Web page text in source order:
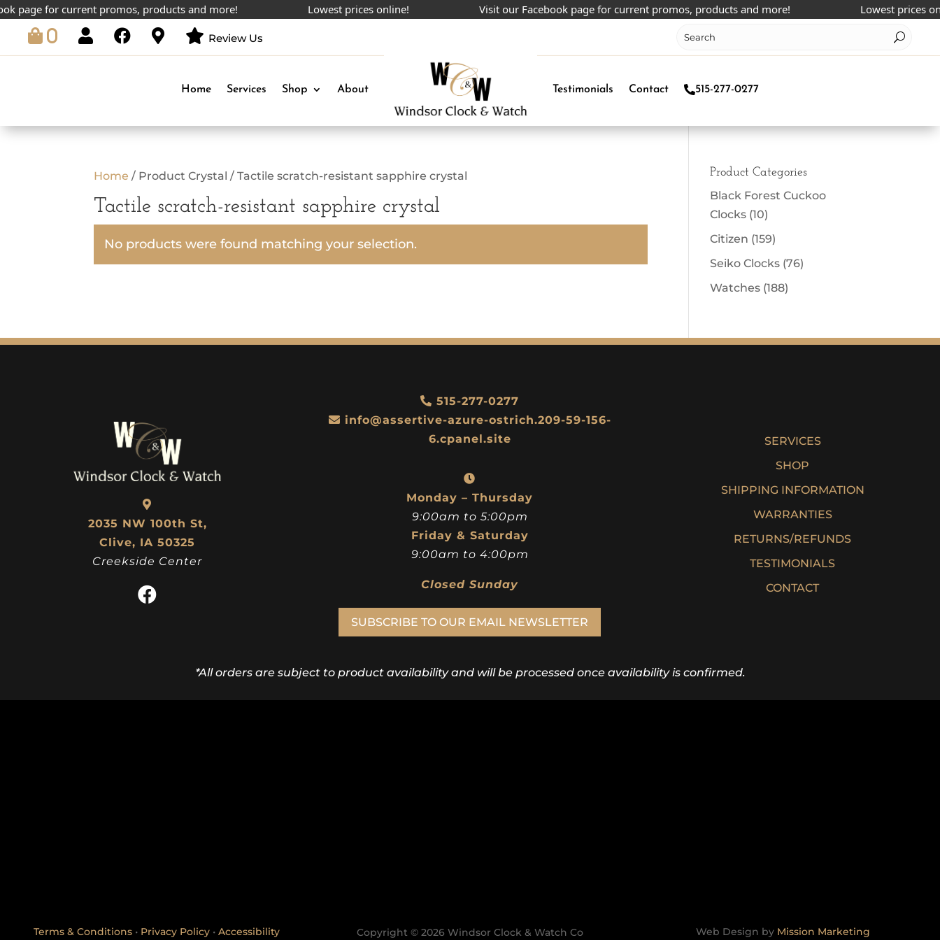
page for current promos, products and more! Lowest prices online! Visit our Facebook page for current promos, products and more! Lowest prices
0 Review Us
Home Services Shop About Testimonials Contact 515-277-0277
Home / Product Crystal / Tactile scratch-resistant sapphire crystal
Tactile scratch-resistant sapphire crystal
No products were found matching your selection.
Product Categories
Black Forest Cuckoo
Clocks (10)
Citizen (159)
Seiko Clocks (76)
Watches (188)
2035 NW 100th St,
Clive, IA 50325
Creekside Center
515-277-0277
info@assertive-azure-ostrich.209-59-156-
6.cpanel.site
Monday – Thursday
9:00am to 5:00pm
Friday & Saturday
9:00am to 4:00pm
Closed Sunday
SUBSCRIBE TO OUR EMAIL NEWSLETTER
SERVICES
SHOP
SHIPPING INFORMATION
WARRANTIES
RETURNS/REFUNDS
TESTIMONIALS
CONTACT
*All orders are subject to product availability and will be processed once availability is confirmed.
Terms & Conditions• Privacy Policy• Accessibility Copyright © 2026 Windsor Clock & Watch Co Web Design by Mission Marketing